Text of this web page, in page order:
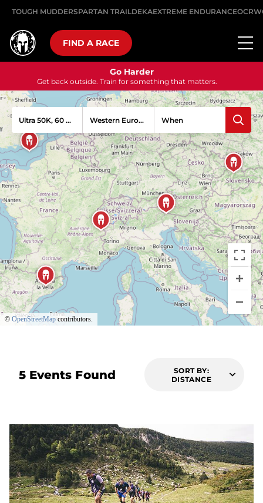
TOUGH MUDDERSPARTAN TRAILDEKAEXTREME ENDURANCE
FIND A RACE
Go Harder
Get back outside. Train for something that matters.
Ultra 50K, 60 Obstacles When
5 Events Found
SORT BY:
DISTANCE
© OpenStreetMap contributors.